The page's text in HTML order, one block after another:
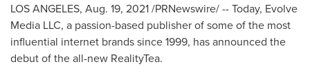
LOS ANGELES, Aug. 19, 2021/PRNewswire/ -- Today, Evolve
Media LLC, a passion-based publisher of some of the most
influential internet brands since 1999, has announced the
debut of the all-new RealityTea.